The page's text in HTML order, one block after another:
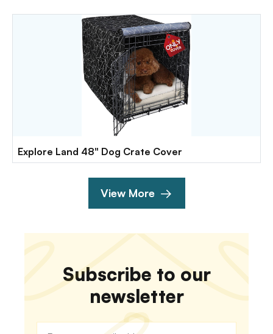
Explore Land 48" Dog Crate Cover
View More
Subscribe to our
newsletter